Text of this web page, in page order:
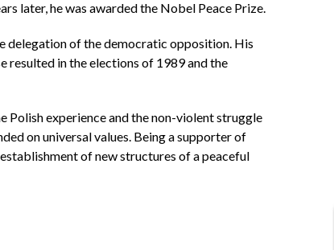
later, he was awarded the Nobel Peace Prize.
delegation of the democratic opposition. His
resulted in the elections of 1989 and the
Polish experience and the non-violent struggle
on universal values. Being a supporter of
of new structures of a peaceful